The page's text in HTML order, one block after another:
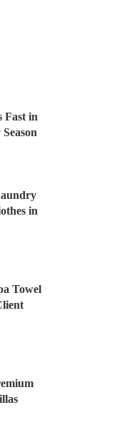
Fast in
in
Towel